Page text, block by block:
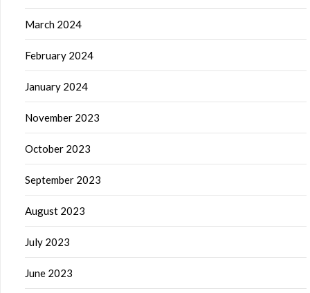
March 2024
February 2024
January 2024
November 2023
October 2023
September 2023
August 2023
July 2023
June 2023